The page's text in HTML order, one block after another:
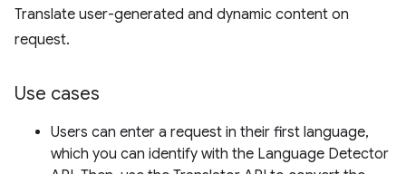
Translate user-generated and dynamic content on
request.
Use cases
Users can enter a request in their first language,
which you can identify with the Language Detector